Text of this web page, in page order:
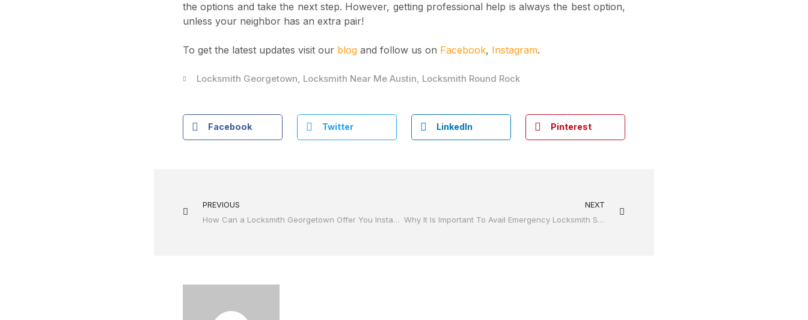
the options and take the next step. However, getting professional help is always the best option,
unless your neighbor has an extra pair!
To get the latest updates visit our blog and follow us on Facebook, Instagram.
Locksmith Georgetown Locksmith Near Me Austin Locksmith Round Rock
Facebook Twitter LinkedIn Pinterest
PREVIOUS
How Can a Locksmith Georgetown Offer You Instant Solutions?
NEXT
Why It Is Important To Avail Emergency Locksmith Services?